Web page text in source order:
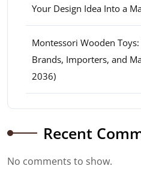
Your Design Idea Into a
Montessori Wooden
Brands, Importers, and
2036)
Recent
No comments to show.